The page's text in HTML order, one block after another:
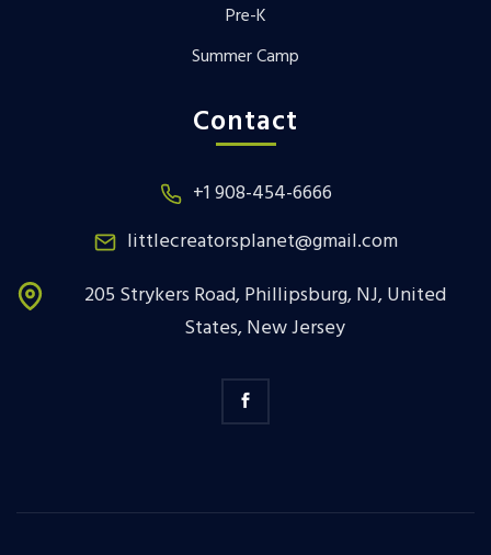
Pre-K
Summer Camp
Contact
+1 908-454-6666
littlecreatorsplanet@gmail.com
205 Strykers Road, Phillipsburg, NJ, United
States, New Jersey